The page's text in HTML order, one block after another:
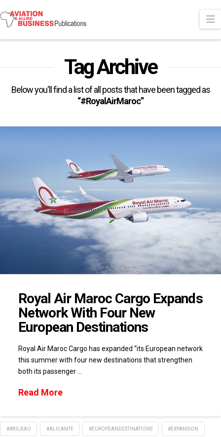
Tag Archive
Below you'll find a list of all posts that have been tagged as
“#RoyalAirMaroc”
Royal Air Maroc Cargo Expands
Network With Four New
European Destinations
Royal Air Maroc Cargo has expanded “its European network
this summer with four new destinations that strengthen
both its passenger …
Read More
##BILBAO #ALICANTE #EUROPEANDESTINATIONS #EXPANSION